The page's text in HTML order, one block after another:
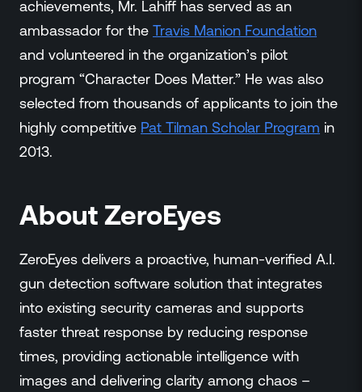
achievements, Mr. Lahiff has served as an
ambassador for the Travis Manion Foundation
and volunteered in the organization’s pilot
program “Character Does Matter.” He was also
selected from thousands of applicants to join the
highly competitive Pat Tilman Scholar Program in
2013.
About ZeroEyes
ZeroEyes delivers a proactive, human-verified A.I.
gun detection software solution that integrates
into existing security cameras and supports
faster threat response by reducing response
times, providing actionable intelligence with
images and delivering clarity among chaos –